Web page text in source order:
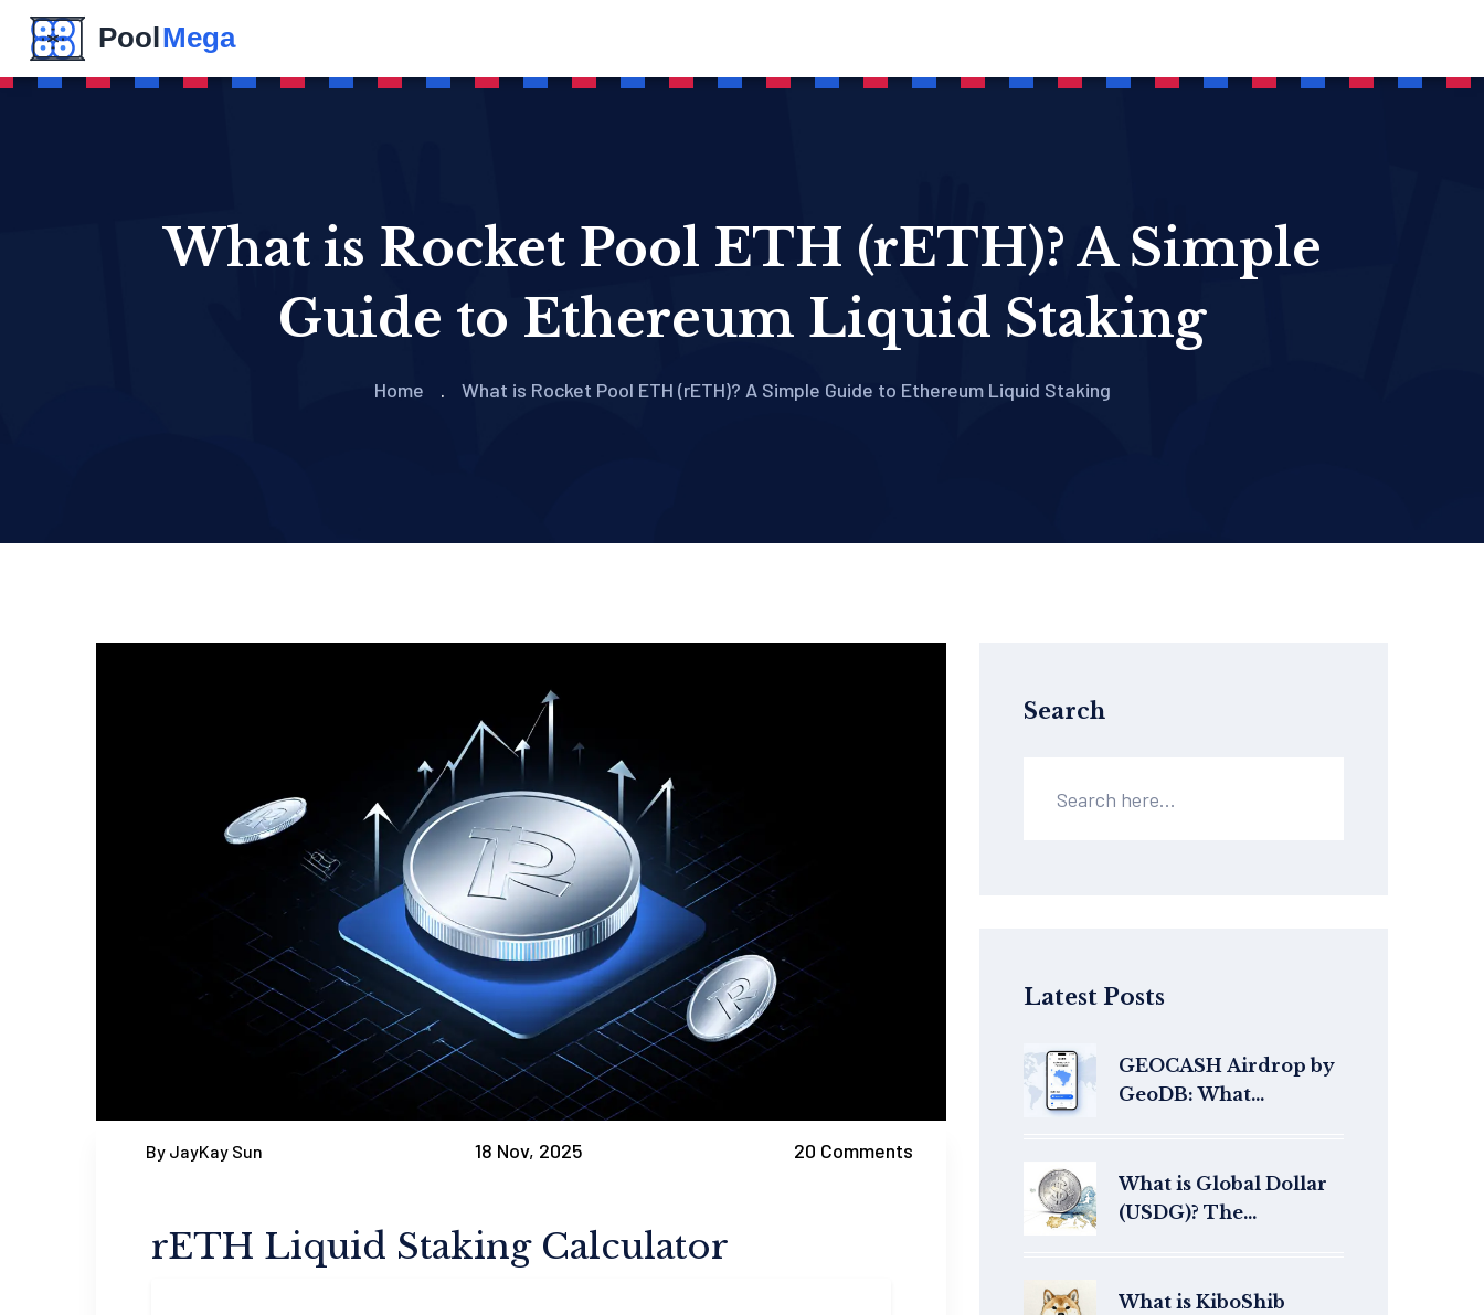
What is Rocket Pool ETH (rETH)? A Simple
Guide to Ethereum Liquid Staking
Home What is Rocket Pool ETH (rETH)? A Simple Guide to Ethereum Liquid Staking
By JayKay Sun 18 Nov, 2025 20 Comments
rETH Liquid Staking Calculator
Search
Latest Posts
GEOCASH Airdrop by
GeoDB: What
What is Global Dollar
(USDG)? The
What is KiboShib